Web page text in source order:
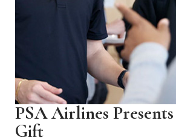
PSA Airlines Presents
Gift